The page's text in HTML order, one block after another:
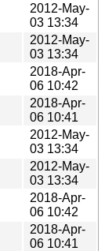
2012-May-
03 13:34
2012-May-
03 13:34
2018-Apr-
06 10:42
2018-Apr-
06 10:41
2012-May-
03 13:34
2012-May-
03 13:34
2018-Apr-
06 10:42
2018-Apr-
06 10:41